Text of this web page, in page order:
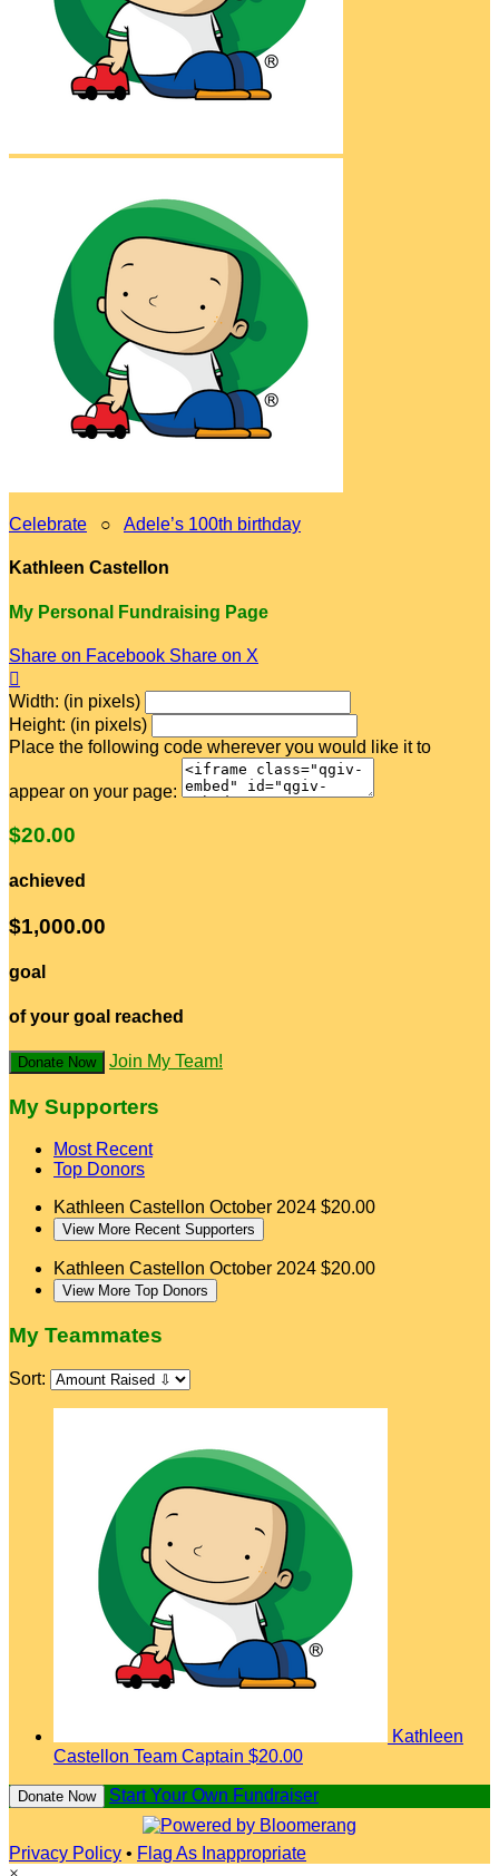
Celebrate ○ Adele’s 100th birthday
Kathleen Castellon
My Personal Fundraising Page
Share on Facebook Share on X

Width: (in pixels)
Height: (in pixels)
Place the following code wherever you would like it to
appear on your page:
$20.00
achieved
$1,000.00
goal
of your goal reached
Donate Now Join My Team!
My Supporters
Most Recent
Top Donors
Kathleen Castellon October 2024 $20.00
View More Recent Supporters
Kathleen Castellon October 2024 $20.00
View More Top Donors
My Teammates
Sort:
Kathleen
Castellon Team Captain $20.00
Donate Now Start Your Own Fundraiser
Privacy Policy • Flag As Inappropriate